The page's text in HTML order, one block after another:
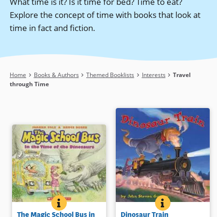
Explore the concept of time with books that look at
time in fact and fiction.
Breadcrumb
Home Books & Authors Themed Booklists Interests
Travel
through Time
THE MAGIC SCHOOL BUS IN THE TIME OF THE
BOOK INFO
Everyone’s favorite science
The Magic School Bus in
DINOSAUR
BOOK INFO
Does Jesse travel back in time or is
Dinosaur Train